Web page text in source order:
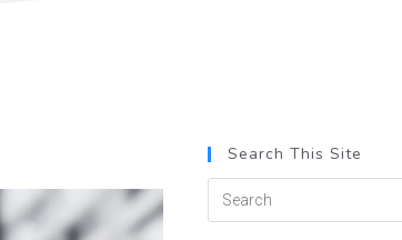
Search This Site